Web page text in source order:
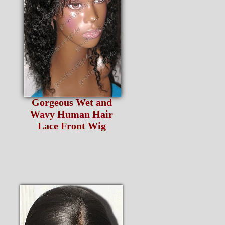
Gorgeous Wet and
Wavy Human Hair
Lace Front Wig